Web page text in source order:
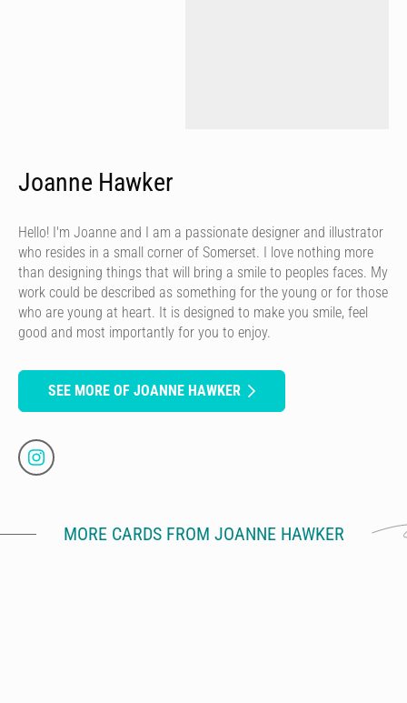
Joanne Hawker
Hello! I'm Joanne and I am a passionate designer and illustrator
who resides in a small corner of Somerset. I love nothing more
than designing things that will bring a smile to peoples faces. My
work could be described as something for the young or for those
who are young at heart. It is designed to make you smile, feel
good and most importantly for you to enjoy.
SEE MORE OF JOANNE HAWKER
MORE CARDS FROM JOANNE HAWKER